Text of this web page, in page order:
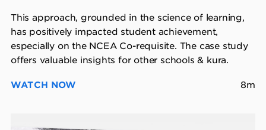
This approach, grounded in the science of learning,
has positively impacted student achievement,
especially on the NCEA Co-requisite. The case study
offers valuable insights for other schools & kura.
WATCH NOW 8m